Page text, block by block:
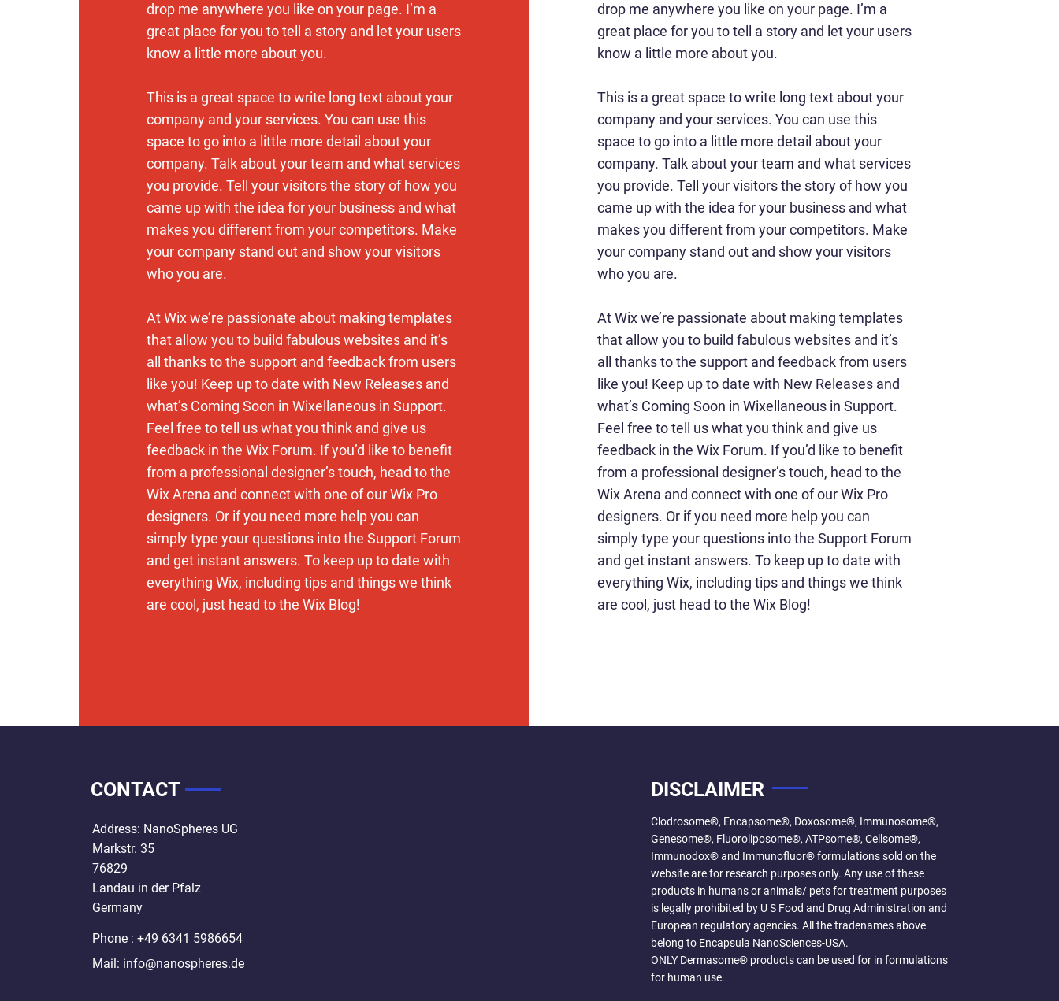
drop me anywhere you like on your page. I’m a
great place for you to tell a story and let your users
know a little more about you.
This is a great space to write long text about your
company and your services. You can use this
space to go into a little more detail about your
company. Talk about your team and what services
you provide. Tell your visitors the story of how you
came up with the idea for your business and what
makes you different from your competitors. Make
your company stand out and show your visitors
who you are.
At Wix we’re passionate about making templates
that allow you to build fabulous websites and it’s
all thanks to the support and feedback from users
like you! Keep up to date with New Releases and
what’s Coming Soon in Wixellaneous in Support.
Feel free to tell us what you think and give us
feedback in the Wix Forum. If you’d like to benefit
from a professional designer’s touch, head to the
Wix Arena and connect with one of our Wix Pro
designers. Or if you need more help you can
simply type your questions into the Support Forum
and get instant answers. To keep up to date with
everything Wix, including tips and things we think
are cool, just head to the Wix Blog!
drop me anywhere you like on your page. I’m a
great place for you to tell a story and let your users
know a little more about you.
This is a great space to write long text about your
company and your services. You can use this
space to go into a little more detail about your
company. Talk about your team and what services
you provide. Tell your visitors the story of how you
came up with the idea for your business and what
makes you different from your competitors. Make
your company stand out and show your visitors
who you are.
At Wix we’re passionate about making templates
that allow you to build fabulous websites and it’s
all thanks to the support and feedback from users
like you! Keep up to date with New Releases and
what’s Coming Soon in Wixellaneous in Support.
Feel free to tell us what you think and give us
feedback in the Wix Forum. If you’d like to benefit
from a professional designer’s touch, head to the
Wix Arena and connect with one of our Wix Pro
designers. Or if you need more help you can
simply type your questions into the Support Forum
and get instant answers. To keep up to date with
everything Wix, including tips and things we think
are cool, just head to the Wix Blog!
CONTACT
Address: NanoSpheres UG
Markstr. 35
76829
Landau in der Pfalz
Germany
Phone : +49 6341 5986654
Mail: info@nanospheres.de
DISCLAIMER
Clodrosome®, Encapsome®, Doxosome®, Immunosome®,
Genesome®, Fluoroliposome®, ATPsome®, Cellsome®,
Immunodox® and Immunofluor® formulations sold on the
website are for research purposes only. Any use of these
products in humans or animals/ pets for treatment purposes
is legally prohibited by U S Food and Drug Administration and
European regulatory agencies. All the tradenames above
belong to Encapsula NanoSciences-USA.
ONLY Dermasome® products can be used for in formulations
for human use.